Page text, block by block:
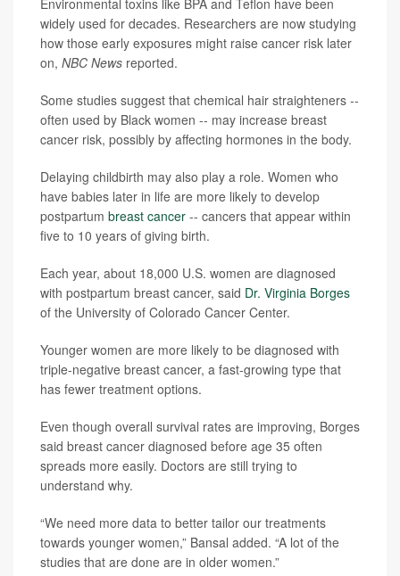
Environmental toxins like BPA and Teflon have been
widely used for decades. Researchers are now studying
how those early exposures might raise cancer risk later
on, NBC News reported.
Some studies suggest that chemical hair straighteners --
often used by Black women -- may increase breast
cancer risk, possibly by affecting hormones in the body.
Delaying childbirth may also play a role. Women who
have babies later in life are more likely to develop
postpartum breast cancer -- cancers that appear within
five to 10 years of giving birth.
Each year, about 18,000 U.S. women are diagnosed
with postpartum breast cancer, said Dr. Virginia Borges
of the University of Colorado Cancer Center.
Younger women are more likely to be diagnosed with
triple-negative breast cancer, a fast-growing type that
has fewer treatment options.
Even though overall survival rates are improving, Borges
said breast cancer diagnosed before age 35 often
spreads more easily. Doctors are still trying to
understand why.
“We need more data to better tailor our treatments
towards younger women,” Bansal added. “A lot of the
studies that are done are in older women.”